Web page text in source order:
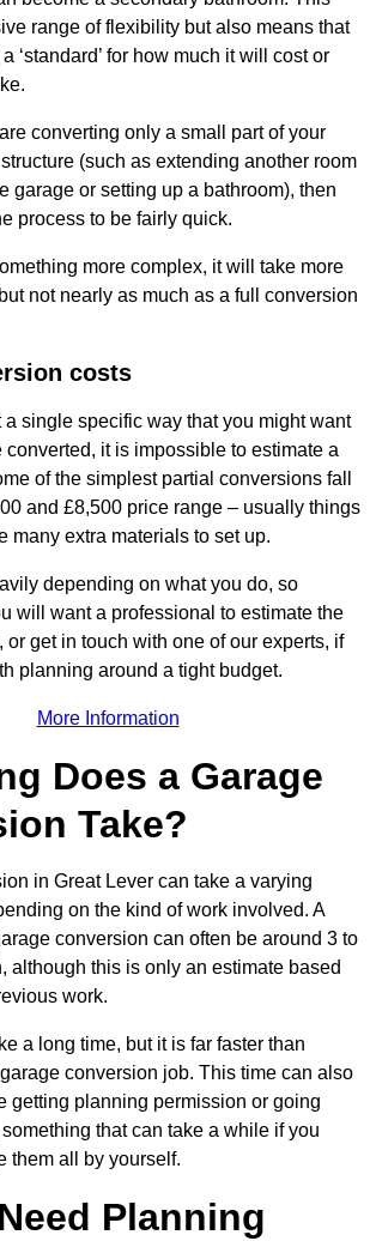
range of flexibility but also means that
‘standard’ for how much it will cost or
converting only a small part of your
(such as extending another room
garage or setting up a bathroom), then
process to be fairly quick.
more complex, it will take more
not nearly as much as a full conversion
costs
a single specific way that you might want
converted, it is impossible to estimate a
of the simplest partial conversions fall
and £8,500 price range – usually things
many extra materials to set up.
depending on what you do, so
will want a professional to estimate the
or get in touch with one of our experts, if
planning around a tight budget.
More Information
Does a Garage
Take?
in Great Lever can take a varying
on the kind of work involved. A
conversion can often be around 3 to
although this is only an estimate based
work.
a long time, but it is far faster than
conversion job. This time can also
getting planning permission or going
that can take a while if you
them all by yourself.
Planning